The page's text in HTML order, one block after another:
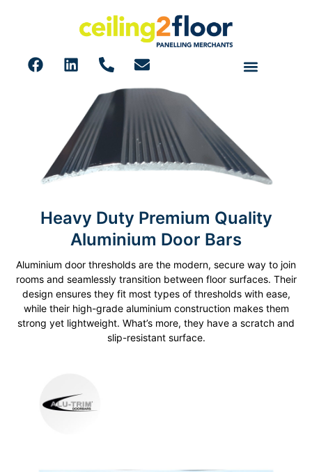
Door Bars
Heavy Duty Premium Quality
Aluminium Door Bars
Aluminium door thresholds are the modern, secure way to join
rooms and seamlessly transition between floor surfaces. Their
design ensures they fit most types of thresholds with ease,
while their high-grade aluminium construction makes them
strong yet lightweight. What’s more, they have a scratch and
slip-resistant surface.